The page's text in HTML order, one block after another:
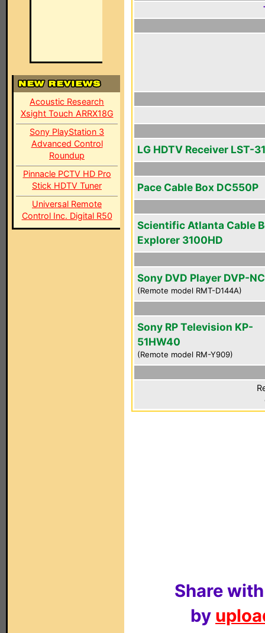
Acoustic Research
Xsight Touch ARRX18G
Sony PlayStation 3
Advanced Control
Roundup
Pinnacle PCTV HD Pro
Stick HDTV Tuner
Universal Remote
Control Inc. Digital R50
LG HDTV Receiver LST-
Pace Cable Box DC550P
Scientific Atlanta Cable
Explorer 3100HD
Sony DVD Player DVP-
(Remote model RMT-D144A)
Sony RP Television KP-
51HW40
(Remote model RM-Y909)
Share
by